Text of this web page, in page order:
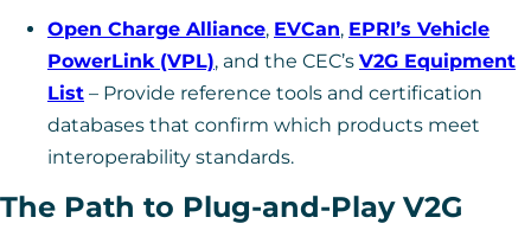
Open Charge Alliance, EVCan, EPRI’s Vehicle
PowerLink (VPL), and the CEC’s V2G Equipment
List – Provide reference tools and certification
databases that confirm which products meet
interoperability standards.
The Path to Plug-and-Play V2G